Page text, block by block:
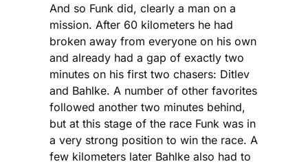
And so Funk did, clearly a man on a
mission. After 60 kilometers he had
broken away from everyone on his own
and already had a gap of exactly two
minutes on his first two chasers: Ditlev
and Bahlke. A number of other favorites
followed another two minutes behind,
but at this stage of the race Funk was in
a very strong position to win the race. A
few kilometers later Bahlke also had to